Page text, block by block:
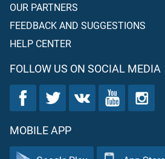
OUR PARTNERS
FEEDBACK AND SUGGESTIONS
HELP CENTER
FOLLOW US ON SOCIAL MEDIA
MOBILE APP